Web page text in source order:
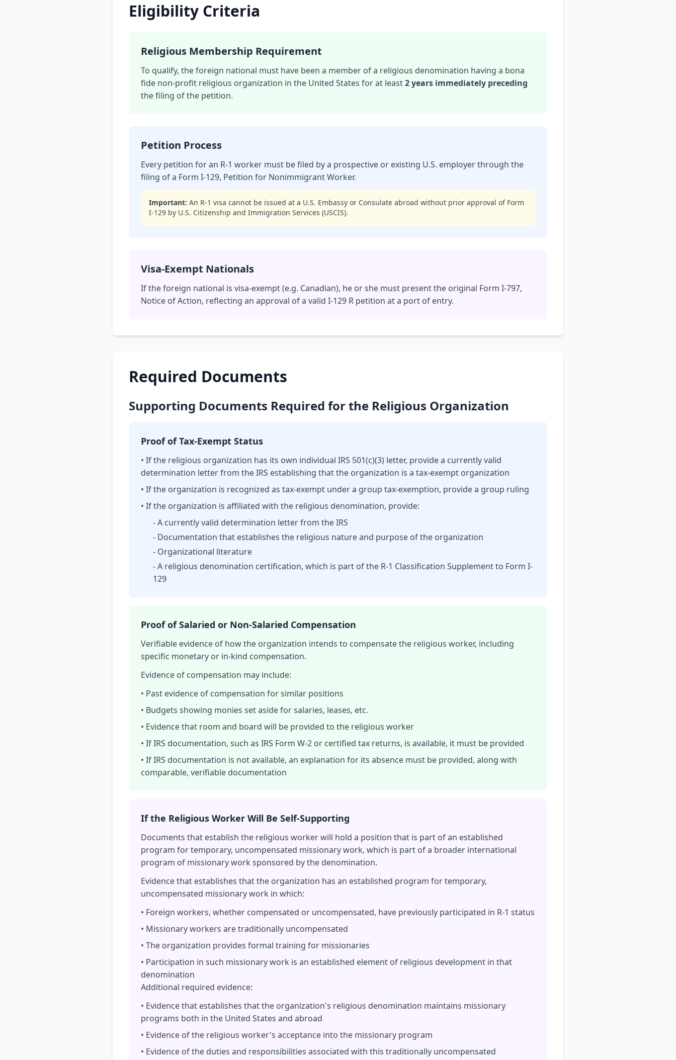
Eligibility Criteria
Religious Membership Requirement
To qualify, the foreign national must have been a member of a religious denomination having a bona
fide non-profit religious organization in the United States for at least2 years immediately preceding
the filing of the petition.
Petition Process
Every petition for an R-1 worker must be filed by a prospective or existing U.S. employer through the
filing of a Form I-129, Petition for Nonimmigrant Worker.
Important: An R-1 visa cannot be issued at a U.S. Embassy or Consulate abroad without prior approval of Form
I-129 by U.S. Citizenship and Immigration Services (USCIS).
Visa-Exempt Nationals
If the foreign national is visa-exempt (e.g. Canadian), he or she must present the original Form I-797,
Notice of Action, reflecting an approval of a valid I-129 R petition at a port of entry.
Required Documents
Supporting Documents Required for the Religious Organization
Proof of Tax-Exempt Status
• If the religious organization has its own individual IRS 501(c)(3) letter, provide a currently valid
determination letter from the IRS establishing that the organization is a tax-exempt organization
• If the organization is recognized as tax-exempt under a group tax-exemption, provide a group ruling
• If the organization is affiliated with the religious denomination, provide:
- A currently valid determination letter from the IRS
- Documentation that establishes the religious nature and purpose of the organization
- Organizational literature
- A religious denomination certification, which is part of the R-1 Classification Supplement to Form I-
129
Proof of Salaried or Non-Salaried Compensation
Verifiable evidence of how the organization intends to compensate the religious worker, including
specific monetary or in-kind compensation.
Evidence of compensation may include:
• Past evidence of compensation for similar positions
• Budgets showing monies set aside for salaries, leases, etc.
• Evidence that room and board will be provided to the religious worker
• If IRS documentation, such as IRS Form W-2 or certified tax returns, is available, it must be provided
• If IRS documentation is not available, an explanation for its absence must be provided, along with
comparable, verifiable documentation
If the Religious Worker Will Be Self-Supporting
Documents that establish the religious worker will hold a position that is part of an established
program for temporary, uncompensated missionary work, which is part of a broader international
program of missionary work sponsored by the denomination.
Evidence that establishes that the organization has an established program for temporary,
uncompensated missionary work in which:
• Foreign workers, whether compensated or uncompensated, have previously participated in R-1 status
• Missionary workers are traditionally uncompensated
• The organization provides formal training for missionaries
• Participation in such missionary work is an established element of religious development in that
denomination
Additional required evidence:
• Evidence that establishes that the organization's religious denomination maintains missionary
programs both in the United States and abroad
• Evidence of the religious worker's acceptance into the missionary program
• Evidence of the duties and responsibilities associated with this traditionally uncompensated